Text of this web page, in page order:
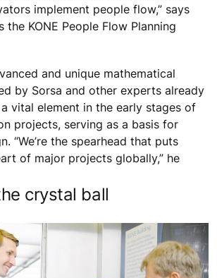
implement people flow,” says
the KONE People Flow Planning
and unique mathematical
by Sorsa and other experts already
vital element in the early stages of
projects, serving as a basis for
“We’re the spearhead that puts
of major projects globally,” he
crystal ball